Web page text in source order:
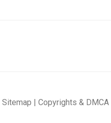
Sitemap | Copyrights & DMCA